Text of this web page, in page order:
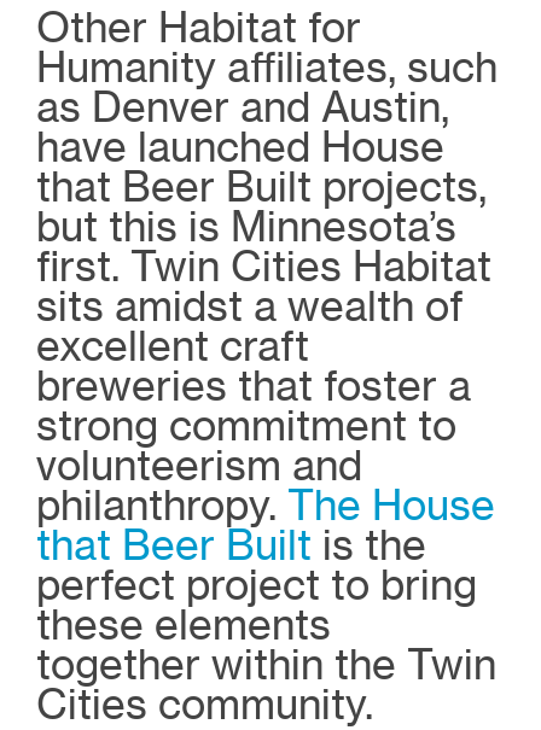
Other Habitat for
Humanity affiliates, such
as Denver and Austin,
have launched House
that Beer Built projects,
but this is Minnesota’s
first. Twin Cities Habitat
sits amidst a wealth of
excellent craft
breweries that foster a
strong commitment to
volunteerism and
philanthropy. The House
that Beer Built is the
perfect project to bring
these elements
together within the Twin
Cities community.